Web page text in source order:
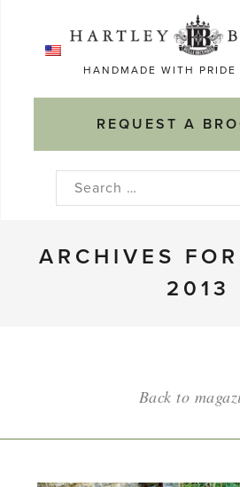
HANDMADE WITH
REQUEST A
Search
ARCHIVES
2013
Back to